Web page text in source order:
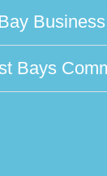
Bays